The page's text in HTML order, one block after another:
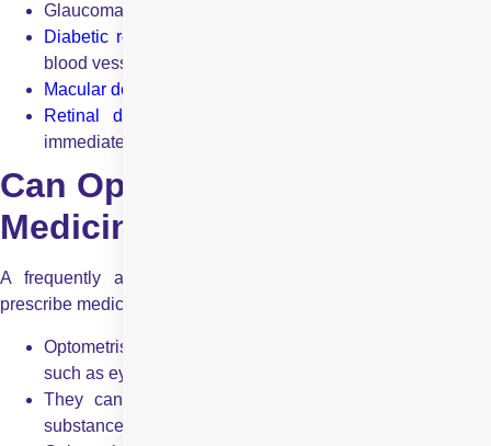
Glaucoma (optic nerve damage leading to vision loss)
Diabetic retinopathy
blood vessels)
Macular degeneration
Retinal detachment
immediate surgical intervention)
Can Optometrists Prescribe
Medicine in India?
A frequently asked question is whether optometrists can
prescribe medicine in India. The answer is partially yes.
Optometrists in India can prescribe topical medications,
such as eye drops for dry eye, allergies, and infections.
They cannot prescribe oral medications or controlled
substances.